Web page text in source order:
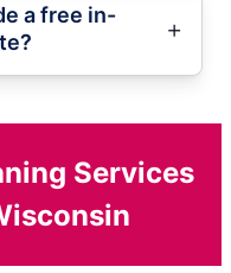
a free in-
Services